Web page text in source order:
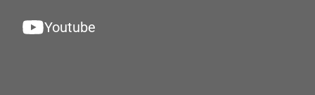
Youtube